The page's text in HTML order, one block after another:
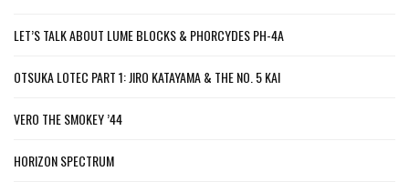
LET’S TALK ABOUT LUME BLOCKS & PHORCYDES PH-4A
OTSUKA LOTEC PART 1: JIRO KATAYAMA & THE NO. 5 KAI
VERO THE SMOKEY ’44
HORIZON SPECTRUM